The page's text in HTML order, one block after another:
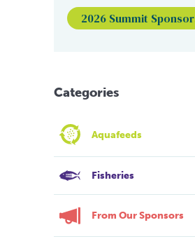
2026 Summit
Categories
Aquafeeds
Fisheries
From Our Sponsors